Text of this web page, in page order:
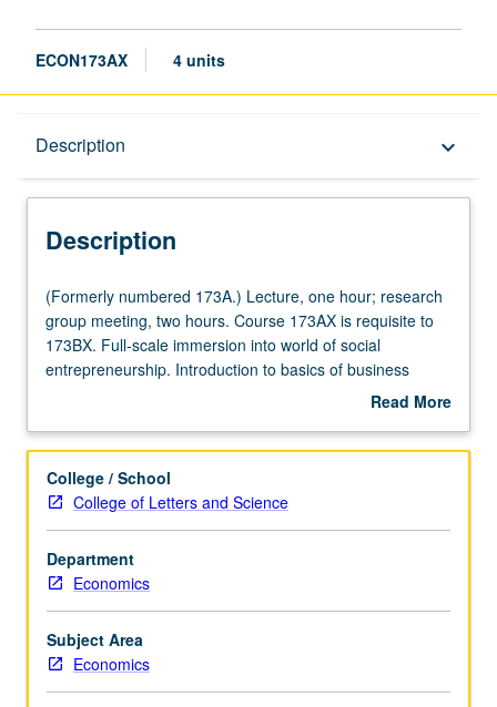
ECON173AX 4 units
Description keyboard_arrow_down
Description
(Formerly
numbered
173A.)
Lecture,
research
meeting,
two
hours.
Course
173AX
is
requisite
to
(Formerly numbered 173A.) Lecture, one hour; research
group meeting, two hours. Course 173AX is requisite to
173BX. Full-scale immersion into world of social
entrepreneurship. Introduction to basics of business
planning for social enterprises. Students are assigned in
Angeles area to implement new revenue-generating
assigned. Teams receive support from MBA student
volunteers as advisers on how to work effectively together
social enterprise. Courses 173AX and 173BX must be
taken in consecutive terms. In Progress grading (credit to
be given only on completion of course 173BX).
Read More
Description
College / School
College of Letters and Science
Department
Economics
Subject Area
Economics